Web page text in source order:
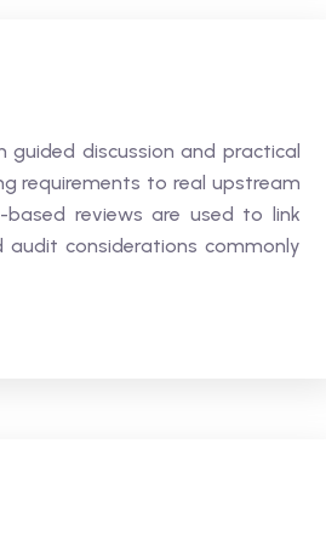
discussion and practical
requirements to real upstream
based reviews are used to link
considerations commonly